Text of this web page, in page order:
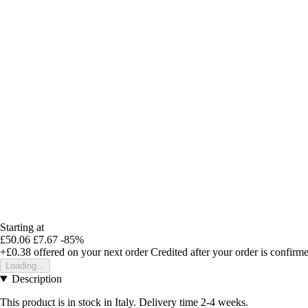
Starting at
£50.06 £7.67 -85%
+£0.38 offered on your next order Credited after your order is
Loading...
Description
This product is in stock in Italy. Delivery time 2-4 weeks.